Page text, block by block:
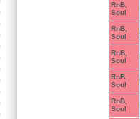
RnB,
Soul
RnB,
Soul
RnB,
Soul
RnB,
Soul
RnB,
Soul